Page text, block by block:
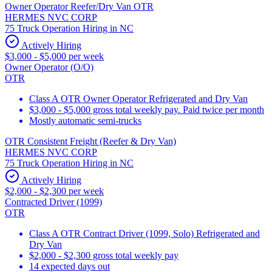
Owner Operator Reefer/Dry Van OTR
HERMES NVC CORP
75 Truck Operation Hiring in NC
Actively Hiring
$3,000 - $5,000 per week
Owner Operator (O/O)
OTR
Class A OTR Owner Operator Refrigerated and Dry Van
$3,000 - $5,000 gross total weekly pay. Paid twice per month
Mostly automatic semi-trucks
OTR Consistent Freight (Reefer & Dry Van)
HERMES NVC CORP
75 Truck Operation Hiring in NC
Actively Hiring
$2,000 - $2,300 per week
Contracted Driver (1099)
OTR
Class A OTR Contract Driver (1099, Solo) Refrigerated and
Dry Van
$2,000 - $2,300 gross total weekly pay
14 expected days out